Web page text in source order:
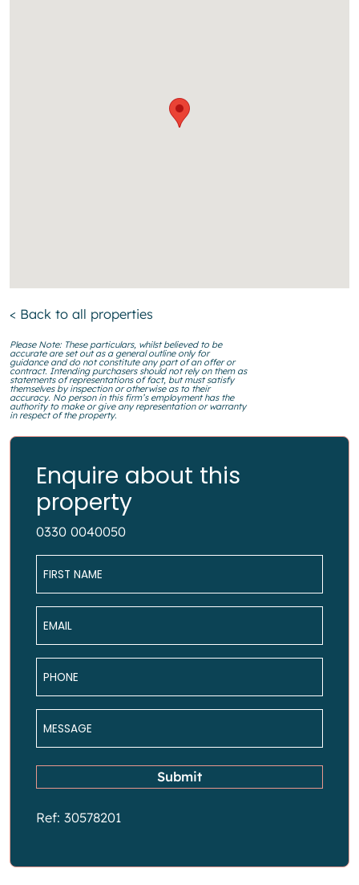
< Back to all properties
Please Note: These particulars, whilst believed to be
accurate are set out as a general outline only for
guidance and do not constitute any part of an offer or
contract. Intending purchasers should not rely on them as
statements of representations of fact, but must satisfy
themselves by inspection or otherwise as to their
accuracy. No person in this firm’s employment has the
authority to make or give any representation or warranty
in respect of the property.
Enquire about this
property
0330 0040050
Submit
Ref: 30578201